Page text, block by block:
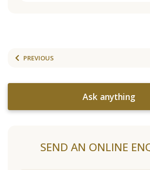
PREVIOUS
Ask anything
SEND AN ONLINE